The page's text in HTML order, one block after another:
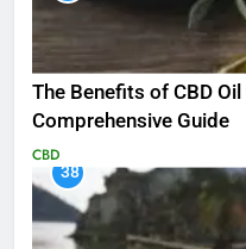
The Benefits of CBD
Comprehensive Guide
CBD
38